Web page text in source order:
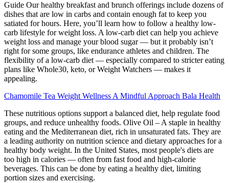
Guide Our healthy breakfast and brunch offerings include dozens of
dishes that are low in carbs and contain enough fat to keep you
satiated for hours. Here, you’ll learn how to follow a healthy low-
carb lifestyle for weight loss. A low-carb diet can help you achieve
weight loss and manage your blood sugar — but it probably isn’t
right for some groups, like endurance athletes and children. The
flexibility of a low-carb diet — especially compared to stricter eating
plans like Whole30, keto, or Weight Watchers — makes it
appealing.
Chamomile Tea Weight Wellness A Mindful Approach Bala Health
These nutritious options support a balanced diet, help regulate food
groups, and reduce unhealthy foods. Olive Oil – A staple in healthy
eating and the Mediterranean diet, rich in unsaturated fats. They are
a leading authority on nutrition science and dietary approaches for a
healthy body weight. In the United States, most people's diets are
too high in calories — often from fast food and high-calorie
beverages. This can be done by eating a healthy diet, limiting
portion sizes and exercising.